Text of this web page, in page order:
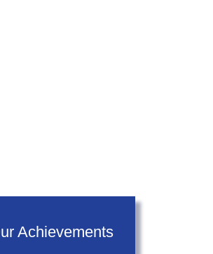
Achievements